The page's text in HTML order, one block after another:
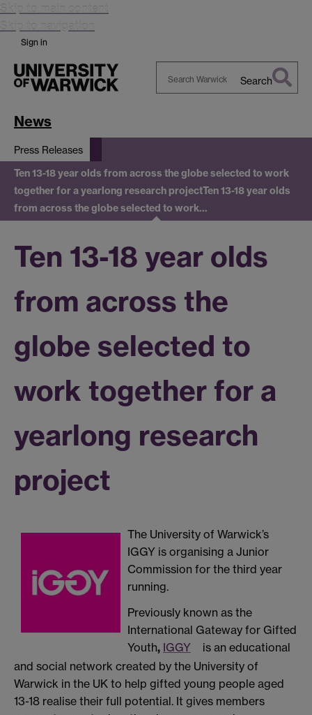
Skip to main content
Skip to navigation
Sign in
Search
News
Press Releases
Ten 13-18 year olds from across the globe selected to work
together for a yearlong research projectTen 13-18 year olds
from across the globe selected to work…
Ten 13-18 year olds
from across the
globe selected to
work together for a
yearlong research
project
The University of Warwick’s
IGGY is organising a Junior
Commission for the third year
running.
Previously known as the
International Gateway for Gifted
Youth, IGGY
is an educational
and social network created by the University of
Warwick in the UK to help gifted young people aged
13-18 realise their full potential. It gives members